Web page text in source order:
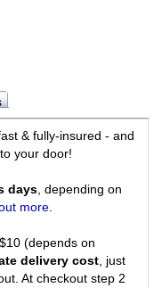
& fully-insured - and
your door!
days , depending on
more
(depends on
delivery cost , just
At checkout step 2